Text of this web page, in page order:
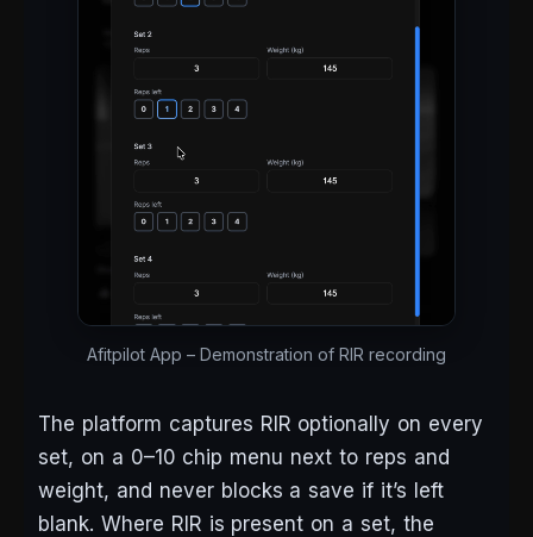
Afitpilot App – Demonstration of RIR recording
The platform captures RIR optionally on every
set, on a 0–10 chip menu next to reps and
weight, and never blocks a save if it’s left
blank. Where RIR is present on a set, the